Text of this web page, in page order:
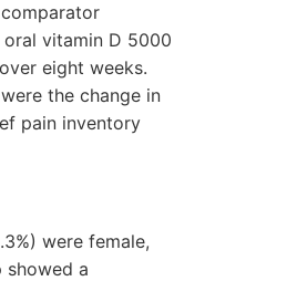
vitamin D 5000
eight weeks.
the change in
pain inventory
were female,
a